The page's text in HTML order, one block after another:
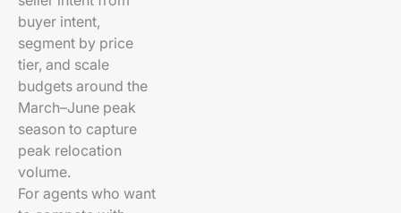
buyer intent,
segment by price
tier, and scale
budgets around the
March–June peak
season to capture
peak relocation
volume.
For agents who want